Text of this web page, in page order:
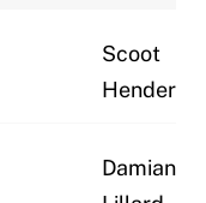
Scoot
Damian